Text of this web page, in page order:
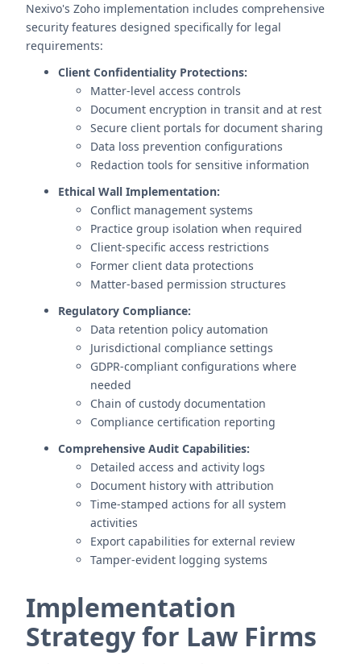
Nexivo's Zoho implementation includes comprehensive
security features designed specifically for legal
requirements:
Client Confidentiality Protections:
Matter-level access controls
Document encryption in transit and at rest
Secure client portals for document sharing
Data loss prevention configurations
Redaction tools for sensitive information
Ethical Wall Implementation:
Conflict management systems
Practice group isolation when required
Client-specific access restrictions
Former client data protections
Matter-based permission structures
Regulatory Compliance:
Data retention policy automation
Jurisdictional compliance settings
GDPR-compliant configurations where
needed
Chain of custody documentation
Compliance certification reporting
Comprehensive Audit Capabilities:
Detailed access and activity logs
Document history with attribution
Time-stamped actions for all system
activities
Export capabilities for external review
Tamper-evident logging systems
Implementation
Strategy for Law Firms